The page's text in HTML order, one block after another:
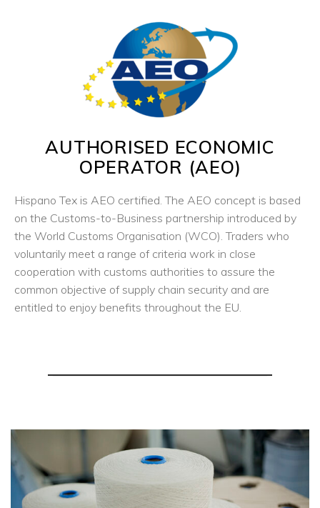
AUTHORISED ECONOMIC
OPERATOR (AEO)
Hispano Tex is AEO certified. The AEO concept is based
on the Customs-to-Business partnership introduced by
the World Customs Organisation (WCO). Traders who
voluntarily meet a range of criteria work in close
cooperation with customs authorities to assure the
common objective of supply chain security and are
entitled to enjoy benefits throughout the EU.